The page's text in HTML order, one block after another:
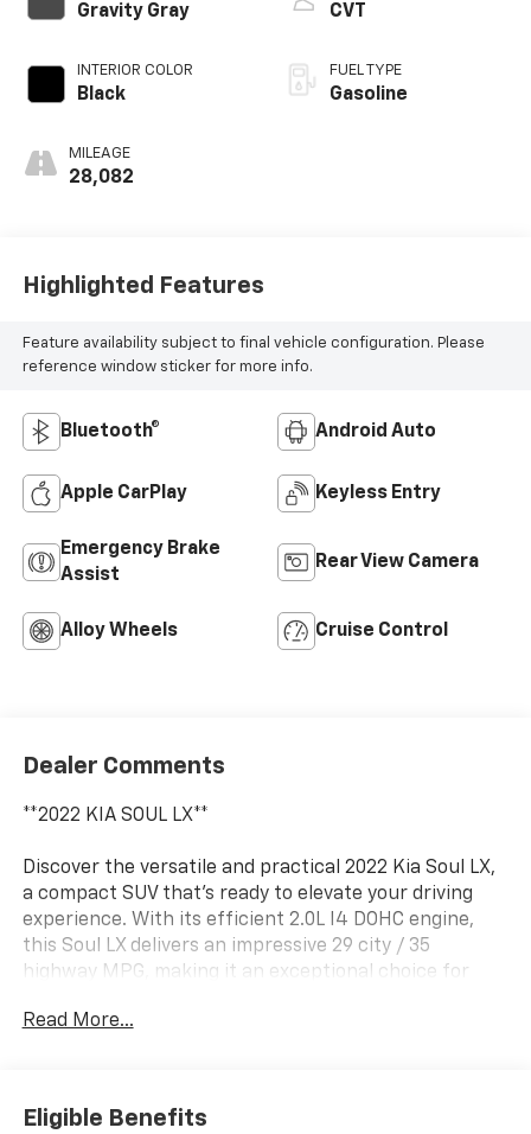
Gravity Gray
INTERIOR COLOR
Black
MILEAGE
28,082
CVT
FUEL TYPE
Gasoline
Highlighted Features
Feature availability subject to final vehicle configuration. Please
reference window sticker for more info.
Bluetooth® Android Auto
Apple CarPlay Keyless Entry
Emergency Brake
Assist
Rear View Camera
Alloy Wheels Cruise Control
Dealer Comments
**2022 KIA SOUL LX**
Discover the versatile and practical 2022 Kia Soul LX,
a compact SUV that's ready to elevate your driving
experience. With its efficient 2.0L I4 DOHC engine,
this Soul LX delivers an impressive 29 city / 35
highway MPG, making it an exceptional choice for
features to enhance your comfort and convenience:
Read More...
Eligible Benefits